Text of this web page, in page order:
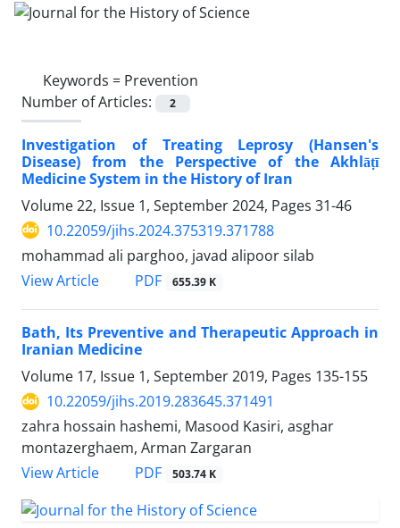
Keywords = Prevention
Number of Articles:
2
Investigation of Treating Leprosy (Hansen's
Disease) from the Perspective of the Akhlāṭī
Medicine System in the History of Iran
Volume 22, Issue 1, September 2024, Pages 31-46
10.22059/jihs.2024.375319.371788
mohammad ali parghoo, javad alipoor silab
View Article
PDF 655.39 K
Bath, Its Preventive and Therapeutic Approach in
Iranian Medicine
Volume 17, Issue 1, September 2019, Pages 135-155
10.22059/jihs.2019.283645.371491
zahra hossain hashemi, Masood Kasiri, asghar
montazerghaem, Arman Zargaran
View Article
PDF 503.74 K